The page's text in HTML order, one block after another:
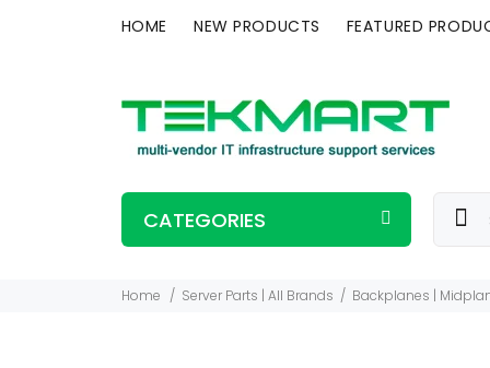
HOME NEW PRODUCTS FEATURED
CATEGORIES
Home Server Parts | All Brands Backplanes |